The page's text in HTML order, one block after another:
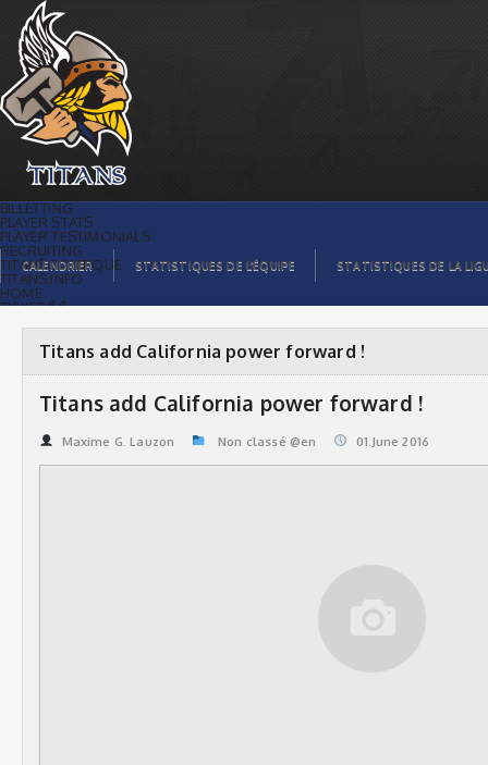
Titans add California power forward ! |
Titans de témiscaming
BILLETTING
PLAYER STATS
PLAYER TESTIMONIALS
RECRUITING
TITANS BOUTIQUE
TITANS INFO
HOME
TICKET $$
ORGANISATION
PLAYERS
LEAGUE STATS
CALENDRIER STATISTIQUES DE L’ÉQUIPE STATISTIQUES DE LA
Titans add California power forward !
Titans add California power forward !
Maxime G. Lauzon Non classé @en 01.June 2016